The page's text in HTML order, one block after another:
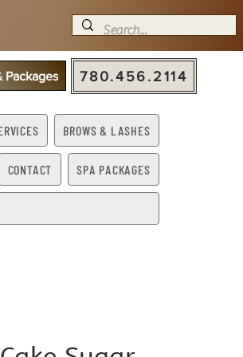
Packages 780.456.2114
BROWS & LASHES
CONTACT SPA PACKAGES